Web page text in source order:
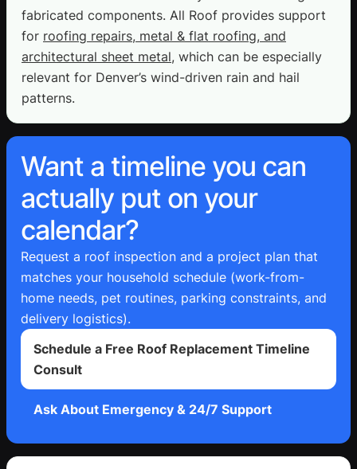
fabricated components. All Roof provides support
for roofing repairs, metal & flat roofing, and
architectural sheet metal, which can be especially
relevant for Denver’s wind-driven rain and hail
patterns.
Want a timeline you can
actually put on your
calendar?
Request a roof inspection and a project plan that
matches your household schedule (work-from-
home needs, pet routines, parking constraints, and
delivery logistics).
Schedule a Free Roof Replacement Timeline
Consult
Ask About Emergency & 24/7 Support